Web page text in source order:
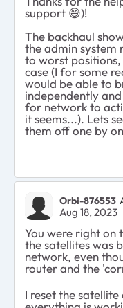
support 😅)!
The backhaul
the admin system
to worst
case (I for some
would be able to
independently
for network to
it seems...). Lets
them off one by
Orbi-876553
Aug 18, 2023
You were right on
the satellites was
network, even
router and the
I reset the